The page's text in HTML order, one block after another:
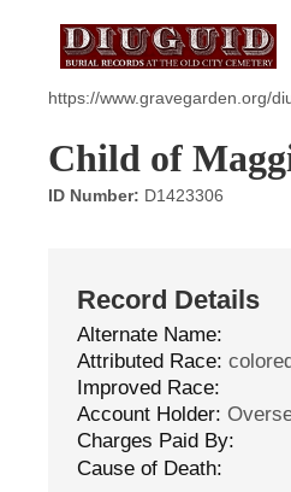
https://www.gravegarden.org/
Child of
ID Number: D1423306
Record Details
Alternate Name:
Attributed Race:
Improved Race:
Account Holder:
Charges Paid By:
Cause of Death: